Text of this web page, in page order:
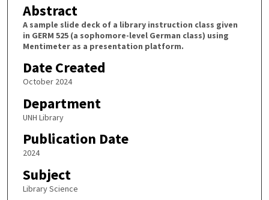
Abstract
A sample slide deck of a library instruction class given
in GERM 525 (a sophomore-level German class) using
Mentimeter as a presentation platform.
Date Created
October 2024
Department
UNH Library
Publication Date
2024
Subject
Library Science